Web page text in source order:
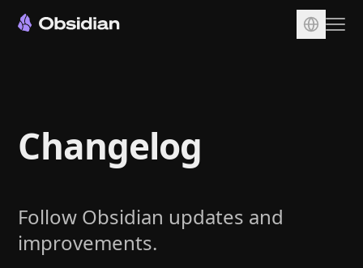
Sync
Publish
Plugins
Enterprise
Changelog
Follow Obsidian updates and
improvements.